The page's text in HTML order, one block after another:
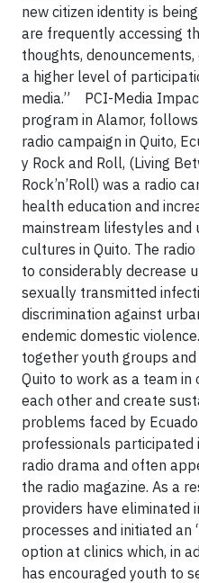
new citizen identity is
are frequently accessing
thoughts,
a higher level of
media.” PCI-Media
program in Alamor,
radio campaign in Quito,
y Rock and Roll, (Living
Rock’n’Roll) was a radio
health education and
mainstream lifestyles and
cultures in Quito. The
to considerably decrease
sexually transmitted
discrimination against
endemic domestic
together youth groups
Quito to work as a team
each other and create
problems faced by
professionals
radio drama and often
the radio magazine. As a
providers have eliminated
processes and initiated an
option at clinics which, in
has encouraged youth to